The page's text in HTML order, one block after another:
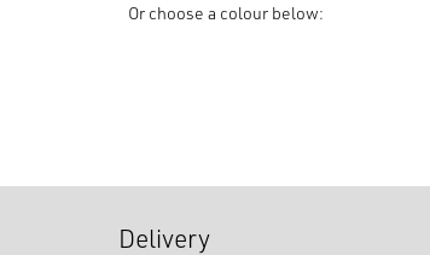
Closed
Or choose a colour below:
Delivery